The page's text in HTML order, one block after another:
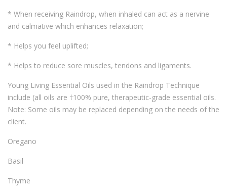
* When receiving Raindrop, when inhaled can act as a nervine
and calmative which enhances relaxation;
* Helps you feel uplifted;
* Helps to reduce sore muscles, tendons and ligaments.
Young Living Essential Oils used in the Raindrop Technique
include (all oils are †100% pure, therapeutic-grade essential oils.
Note: Some oils may be replaced depending on the needs of the
client.
Oregano
Basil
Thyme